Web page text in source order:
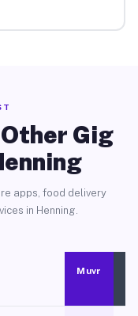
Gig
apps, food delivery
in Henning.
Muvr